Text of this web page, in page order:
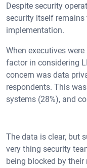
Despite security
security itself remains
implementation.
When executives
factor in considering
concern was data
respondents. This
systems (28%), and
The data is clear, but
very thing security
being blocked by their